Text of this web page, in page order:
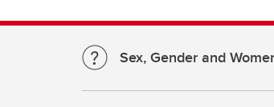
Sex, Gender and